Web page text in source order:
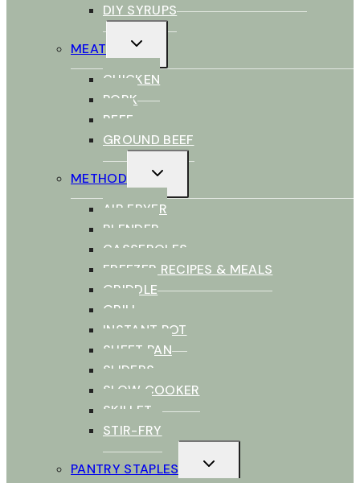
DIY SYRUPS
MEAT
CHILD
MENU
CHICKEN
PORK
BEEF
GROUND BEEF
METHOD
CHILD
MENU
AIR FRYER
BLENDER
CASSEROLES
FREEZER RECIPES & MEALS
GRIDDLE
GRILL
INSTANT POT
SHEET PAN
SLIDERS
SLOW COOKER
SKILLET
STIR-FRY
PANTRY STAPLES
CHILD
MENU